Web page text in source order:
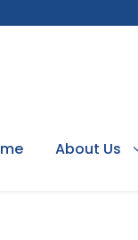
About Us